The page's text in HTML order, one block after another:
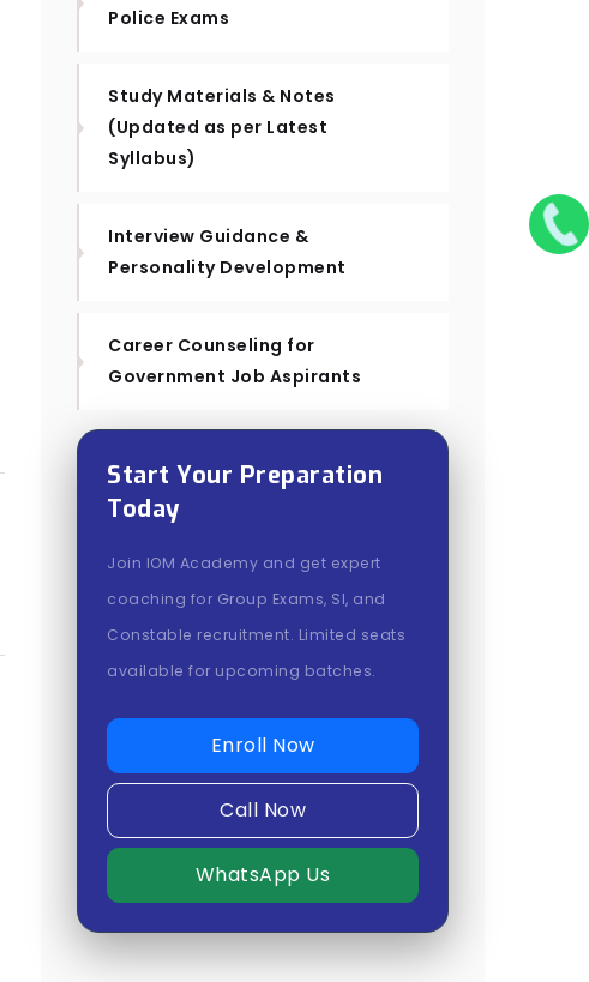
Police Exams
Study Materials & Notes
(Updated as per Latest
Syllabus)
Interview Guidance &
Personality Development
Career Counseling for
Government Job Aspirants
Start Your Preparation
Today
Join IOM Academy and get expert
coaching for Group Exams, SI, and
Constable recruitment. Limited seats
available for upcoming batches.
Enroll Now
Call Now
WhatsApp Us